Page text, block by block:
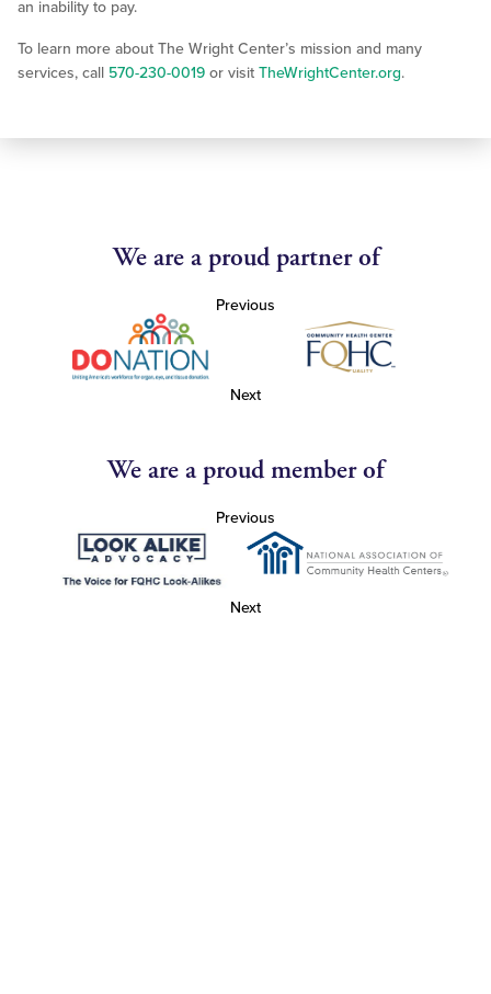
an inability to pay.
To learn more about The Wright Center’s mission and many
services, call 570-230-0019 or visit TheWrightCenter.org.
We are a proud partner of
Previous
Next
We are a proud member of
Previous
Next